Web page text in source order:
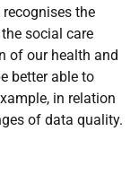
the
social care
of our health and
better able to
in relation
of data quality.